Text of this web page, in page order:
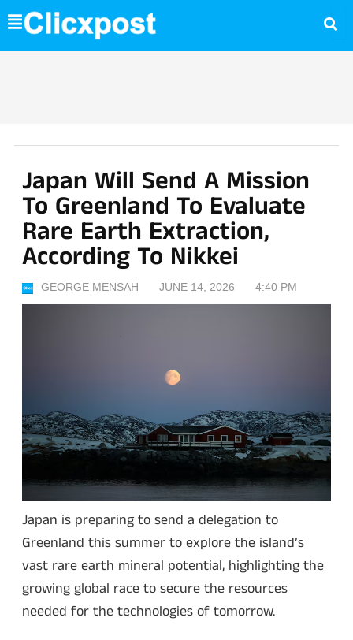
Skip
to
content
Japan Will Send A Mission
To Greenland To Evaluate
Rare Earth Extraction,
According To Nikkei
GEORGE MENSAH JUNE 14, 2026 4:40 PM
Japan is preparing to send a delegation to
Greenland this summer to explore the island’s
vast rare earth mineral potential, highlighting the
growing global race to secure the resources
needed for the technologies of tomorrow.